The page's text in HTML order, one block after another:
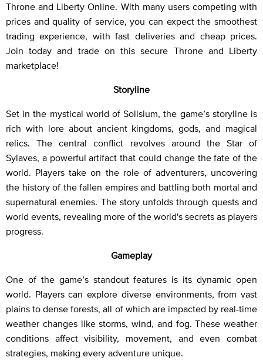
Throne and Liberty Online. With many users competing with
prices and quality of service, you can expect the smoothest
trading experience, with fast deliveries and cheap prices.
Join today and trade on this secure Throne and Liberty
marketplace!
Storyline
Set in the mystical world of Solisium, the game’s storyline is
rich with lore about ancient kingdoms, gods, and magical
relics. The central conflict revolves around the Star of
Sylaves, a powerful artifact that could change the fate of the
world. Players take on the role of adventurers, uncovering
the history of the fallen empires and battling both mortal and
supernatural enemies. The story unfolds through quests and
world events, revealing more of the world's secrets as players
progress.
Gameplay
One of the game’s standout features is its dynamic open
world. Players can explore diverse environments, from vast
plains to dense forests, all of which are impacted by real-time
weather changes like storms, wind, and fog. These weather
conditions affect visibility, movement, and even combat
strategies, making every adventure unique.